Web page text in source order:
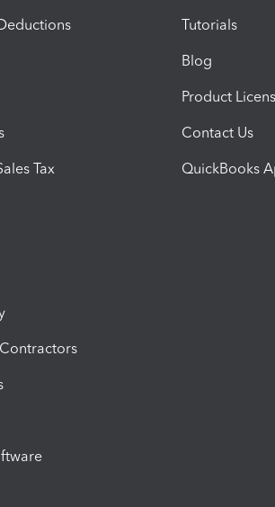
Tax
Tutorials
Blog
Product
Contact Us
QuickBooks